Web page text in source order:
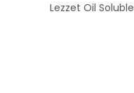
Lezzet Oil